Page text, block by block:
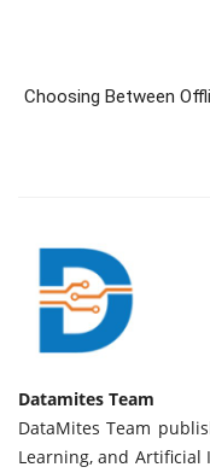
Choosing Between
Datamites Team
DataMites Team
Learning, and Artificial